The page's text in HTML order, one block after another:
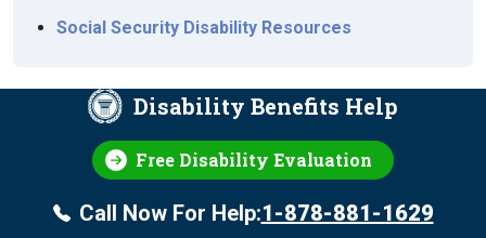
Social Security Disability Resources
Disability Benefits Help
Free Disability Evaluation
Call Now For Help:1-878-881-1629